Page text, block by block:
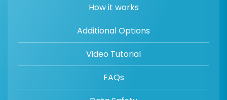
How it works
Additional Options
Video Tutorial
FAQs